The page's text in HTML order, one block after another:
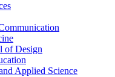
of Design
Applied Science